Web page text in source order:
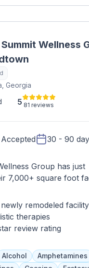
Wellness
Georgia
5 81 reviews
30 - 90
Group has just
7,000+ square foot
the city is perfect for
advantage of
The new space
appliances, and
full-service gourmet
as well as an
remodeled facility
therapies
review rating
Alcohol
Amphetamines